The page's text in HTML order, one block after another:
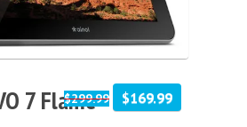
7 Flame
$299.99 $169.99